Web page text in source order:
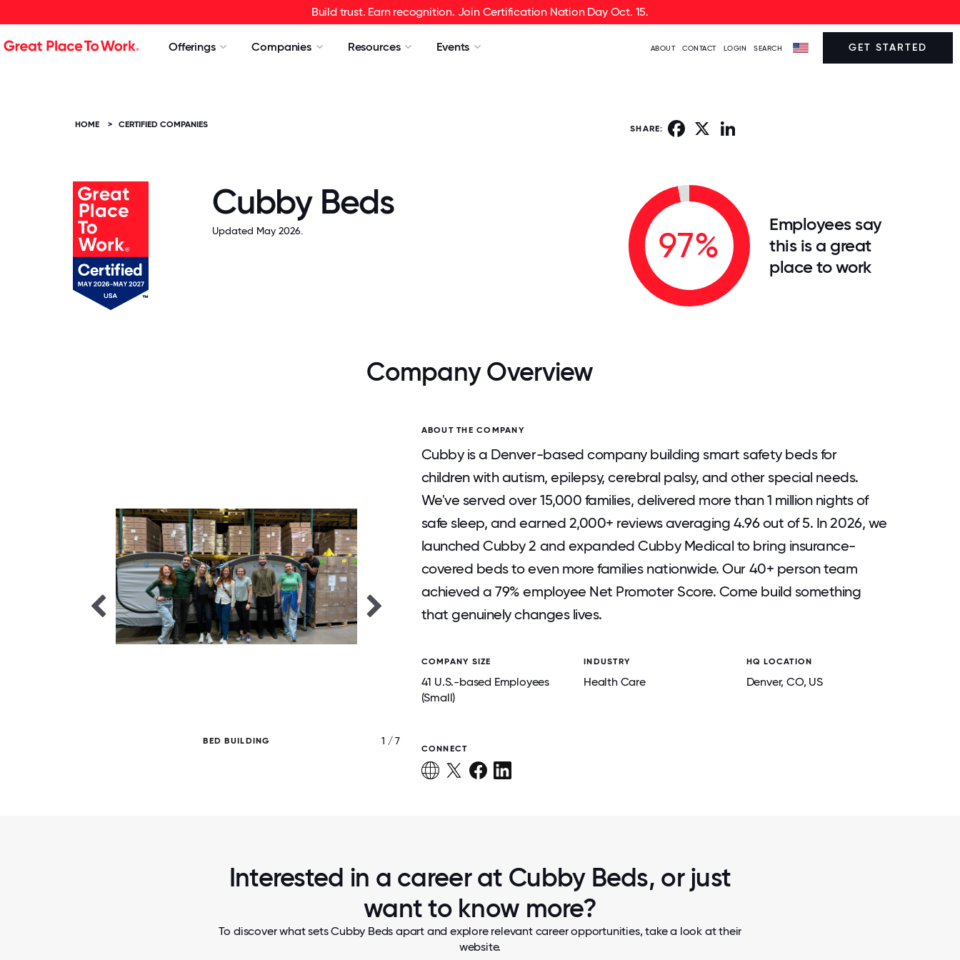
Build trust. Earn recognition. Join Certification Nation Day Oct. 15.
Offerings Companies Resources Events ABOUT CONTACT LOGIN SEARCH GET STARTED
HOME > CERTIFIED COMPANIES SHARE: Facebook
Cubby Beds
Updated May 2026. 97%
Employees say
this is a great
place to work
Company Overview
BED BUILDING 1 / 7
ABOUT THE COMPANY
Cubby is a Denver-based company building smart safety beds for
children with autism, epilepsy, cerebral palsy, and other special needs.
We've served over 15,000 families, delivered more than 1 million nights of
safe sleep, and earned 2,000+ reviews averaging 4.96 out of 5. In 2026, we
launched Cubby 2 and expanded Cubby Medical to bring insurance-
covered beds to even more families nationwide. Our 40+ person team
achieved a 79% employee Net Promoter Score. Come build something
that genuinely changes lives.
COMPANY SIZE
41 U.S.-based Employees
(Small)
INDUSTRY
Health Care
HQ LOCATION
Denver, CO, US
CONNECT
Interested in a career at Cubby Beds, or just
want to know more?
To discover what sets Cubby Beds apart and explore relevant career opportunities, take a look at their
website.